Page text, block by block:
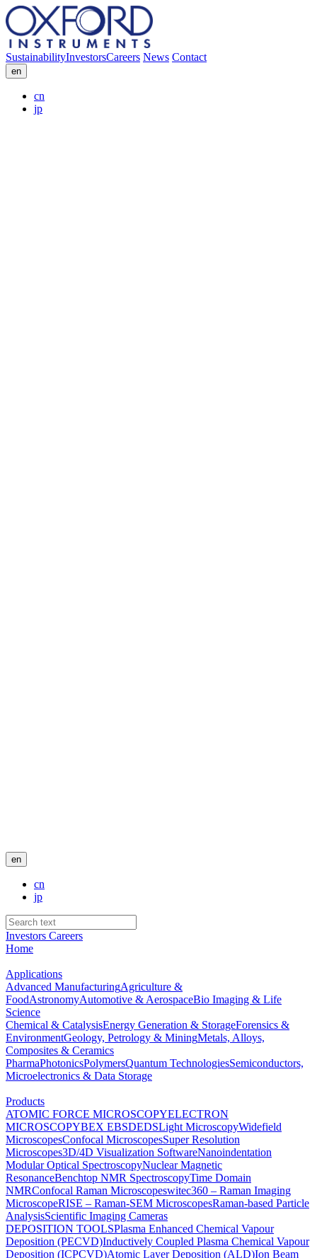
SustainabilityInvestorsCareers News Contact
en
cn
jp
en
cn
jp
Investors Careers
Home
Applications
Advanced ManufacturingAgriculture &
FoodAstronomyAutomotive & AerospaceBio Imaging & Life
Science
Chemical & CatalysisEnergy Generation & StorageForensics &
EnvironmentGeology, Petrology & MiningMetals, Alloys,
Composites & Ceramics
PharmaPhotonicsPolymersQuantum TechnologiesSemiconductors,
Microelectronics & Data Storage
Products
ATOMIC FORCE MICROSCOPYELECTRON
MICROSCOPYBEX EBSDEDSLight MicroscopyWidefield
MicroscopesConfocal MicroscopesSuper Resolution
Microscopes3D/4D Visualization SoftwareNanoindentation
Modular Optical SpectroscopyNuclear Magnetic
ResonanceBenchtop NMR SpectroscopyTime Domain
NMRConfocal Raman Microscopeswitec360 – Raman Imaging
MicroscopeRISE – Raman-SEM MicroscopesRaman-based Particle
AnalysisScientific Imaging Cameras
DEPOSITION TOOLSPlasma Enhanced Chemical Vapour
Deposition (PECVD)Inductively Coupled Plasma Chemical Vapour
Deposition (ICPCVD)Atomic Layer Deposition (ALD)Ion Beam